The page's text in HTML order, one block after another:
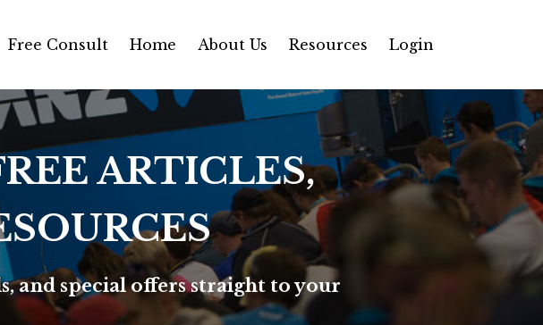
Free Consult Home About Us Resources Login
ARTICLES,
and special offers straight to your